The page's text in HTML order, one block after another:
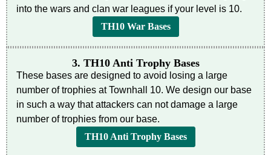
into the wars and clan war leagues if your level is 10.
TH10 War Bases
3. TH10 Anti Trophy Bases
These bases are designed to avoid losing a large
number of trophies at Townhall 10. We design our base
in such a way that attackers can not damage a large
number of trophies from our base.
TH10 Anti Trophy Bases